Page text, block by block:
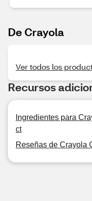
De Crayola
Ver todos los
Recursos
Ingredientes para
ct
Reseñas de Crayola